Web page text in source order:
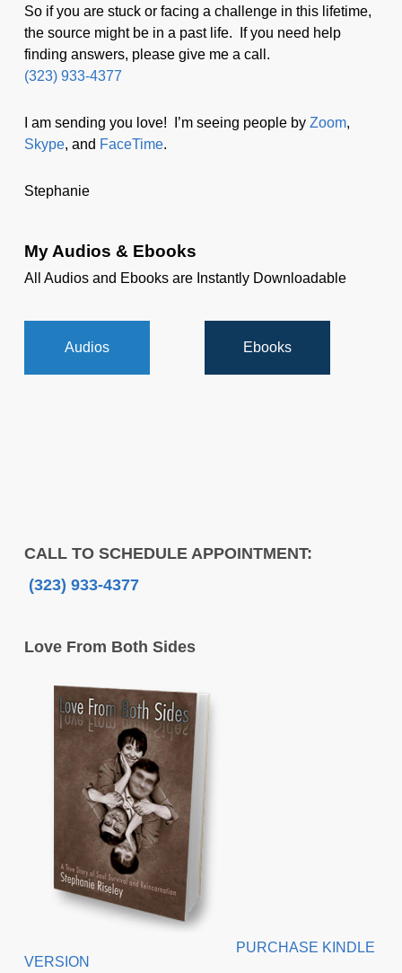
So if you are stuck or facing a challenge in this lifetime,
the source might be in a past life. If you need help
finding answers, please give me a call.
(323) 933-4377
I am sending you love! I’m seeing people by Zoom,
Skype, and FaceTime.
Stephanie
My Audios & Ebooks
All Audios and Ebooks are Instantly Downloadable
Audios Ebooks
CALL TO SCHEDULE APPOINTMENT:
(323) 933-4377
Love From Both Sides
PURCHASE KINDLE
VERSION